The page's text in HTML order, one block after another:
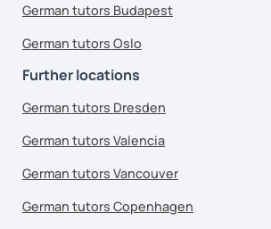
German tutors Budapest
German tutors Oslo
Further locations
German tutors Dresden
German tutors Valencia
German tutors Vancouver
German tutors Copenhagen